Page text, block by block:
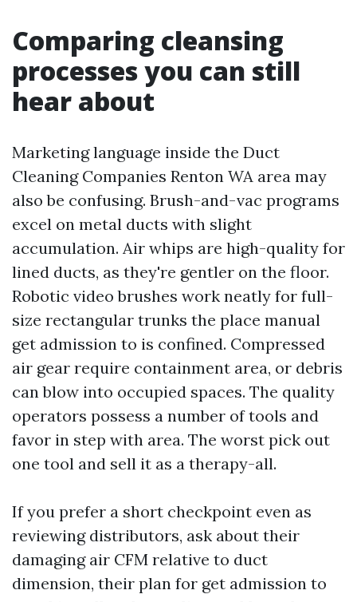
Comparing cleansing
processes you can still
hear about
Marketing language inside the Duct
Cleaning Companies Renton WA area may
also be confusing. Brush-and-vac programs
excel on metal ducts with slight
accumulation. Air whips are high-quality for
lined ducts, as they're gentler on the floor.
Robotic video brushes work neatly for full-
size rectangular trunks the place manual
get admission to is confined. Compressed
air gear require containment area, or debris
can blow into occupied spaces. The quality
operators possess a number of tools and
favor in step with area. The worst pick out
one tool and sell it as a therapy-all.
If you prefer a short checkpoint even as
reviewing distributors, ask about their
damaging air CFM relative to duct
dimension, their plan for get admission to